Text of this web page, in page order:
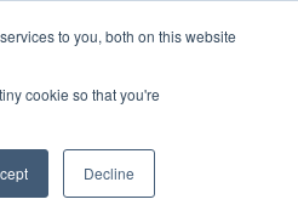
to you, both on this website
cookie so that you're
Decline
|Login
Test
Drive
ACE™